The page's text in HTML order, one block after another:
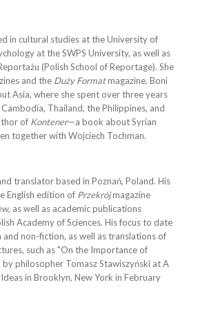
in cultural studies at the University of
at the SWPS University, as well as
(Polish School of Reportage). She
and the Duży Formatmagazine. Boni
Asia, where she spent over three years
Thailand, the Philippines, and
of Kontener—a book about Syrian
together with Wojciech Tochman.
translator based in Poznań, Poland. His
English edition of Przekrójmagazine
, as well as academic publications
Academy of Sciences. His focus to date
non-fiction, as well as translations of
such as "On the Importance of
by philosopher Tomasz Stawiszyński at A
in Brooklyn, New York in February